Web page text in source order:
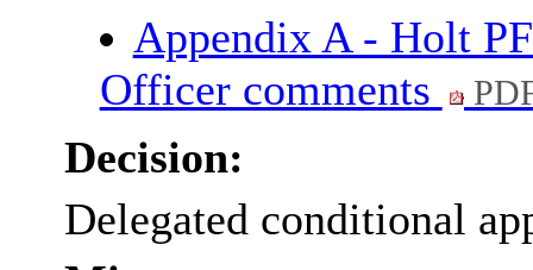
Appendix A - Holt
Officer comments
Decision:
Delegated conditional